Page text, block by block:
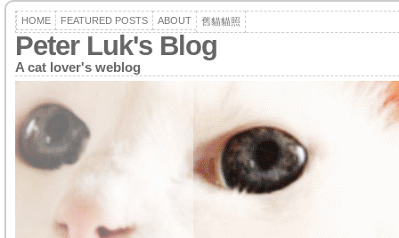
HOME FEATURED POSTS ABOUT 舊貓貓照
Peter Luk's Blog
A cat lover's weblog